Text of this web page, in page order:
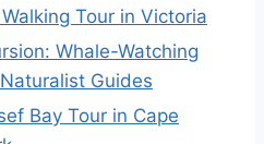
Tour in Victoria
Whale-Watching
Guides
Bay Tour in Cape